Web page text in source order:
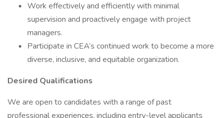
Work effectively and efficiently with minimal
supervision and proactively engage with project
managers.
Participate in CEA’s continued work to become a more
diverse, inclusive, and equitable organization.
Desired Qualifications
We are open to candidates with a range of past
professional experiences, including entry-level applicants